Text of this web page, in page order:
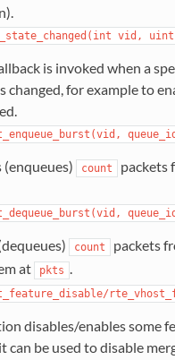
vid,
is invoked when a
changed, for example to
count
packets
count
packets
at
pkts .
disables/enables some
can be used to disable